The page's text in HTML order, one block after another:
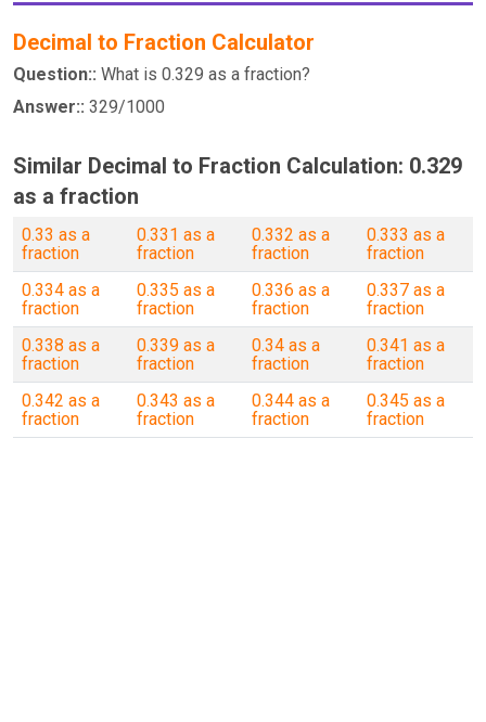
Decimal to Fraction Calculator
Question:: What is 0.329 as a fraction?
Answer:: 329/1000
Similar Decimal to Fraction Calculation: 0.329
as a fraction
0.33 as a
fraction
0.331 as a
fraction
0.332 as a
fraction
0.333 as a
fraction
0.334 as a
fraction
0.335 as a
fraction
0.336 as a
fraction
0.337 as a
fraction
0.338 as a
fraction
0.339 as a
fraction
0.34 as a
fraction
0.341 as a
fraction
0.342 as a
fraction
0.343 as a
fraction
0.344 as a
fraction
0.345 as a
fraction